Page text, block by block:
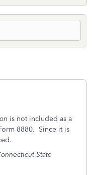
is not included as a
8880. Since it is
State